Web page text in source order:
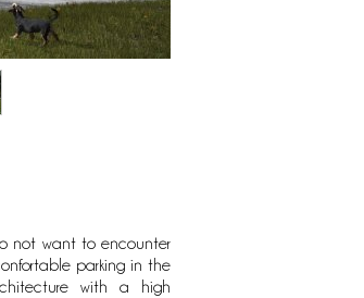
not want to encounter
parking in the
with a high
unique location provides